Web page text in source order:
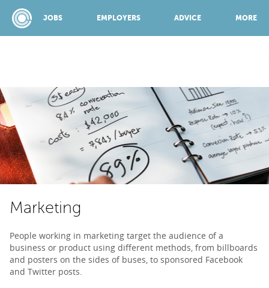
JOBS EMPLOYERS ADVICE MORE
SPONSORED BY:
JOBS
EMPLOYERS
TOP 150
Marketing
People working in marketing target the audience of a
business or product using different methods, from billboards
and posters on the sides of buses, to sponsored Facebook
and Twitter posts.